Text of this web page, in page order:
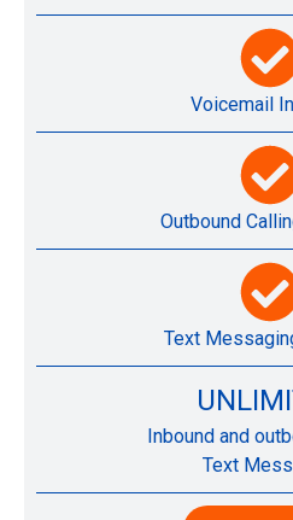
Voicemail
Outbound
Text
Inbound and
Text